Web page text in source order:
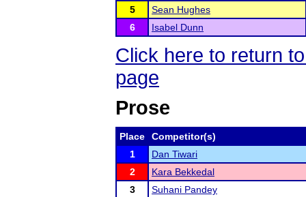
5
Sean Hughes
6
Isabel Dunn
Click here to return
page
Prose
Place
Competitor(s)
1
Dan Tiwari
2
Kara Bekkedal
3
Suhani Pandey